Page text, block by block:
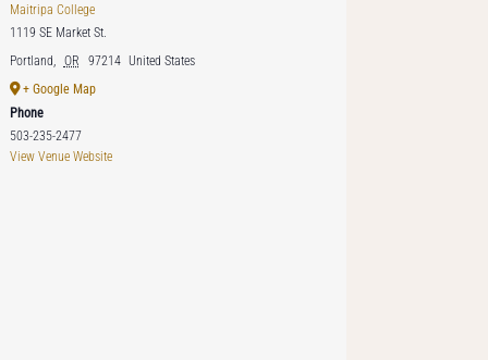
Maitripa College
1119 SE Market St.
Portland, OR 97214 United States
+ Google Map
Phone
503-235-2477
View Venue Website